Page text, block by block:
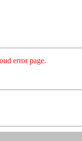
error page.